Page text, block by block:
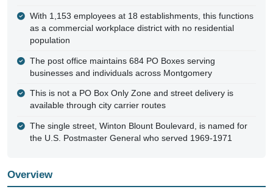
With 1,153 employees at 18 establishments, this functions
as a commercial workplace district with no residential
population
The post office maintains 684 PO Boxes serving
businesses and individuals across Montgomery
This is not a PO Box Only Zone and street delivery is
available through city carrier routes
The single street, Winton Blount Boulevard, is named for
the U.S. Postmaster General who served 1969-1971
Overview